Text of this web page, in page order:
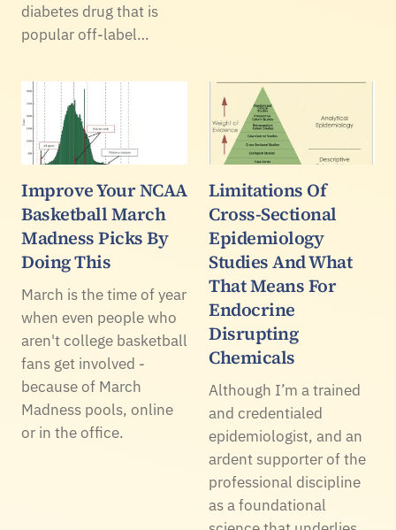
diabetes drug that is
popular off-label…
Improve Your NCAA
Basketball March
Madness Picks By
Doing This
March is the time of year
when even people who
aren't college basketball
fans get involved -
because of March
Madness pools, online
or in the office.
Limitations Of
Cross-Sectional
Epidemiology
Studies And What
That Means For
Endocrine
Disrupting
Chemicals
Although I’m a trained
and credentialed
epidemiologist, and an
ardent supporter of the
professional discipline
as a foundational